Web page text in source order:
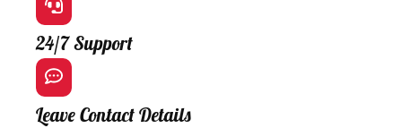
24/7 Support
Leave Contact Details